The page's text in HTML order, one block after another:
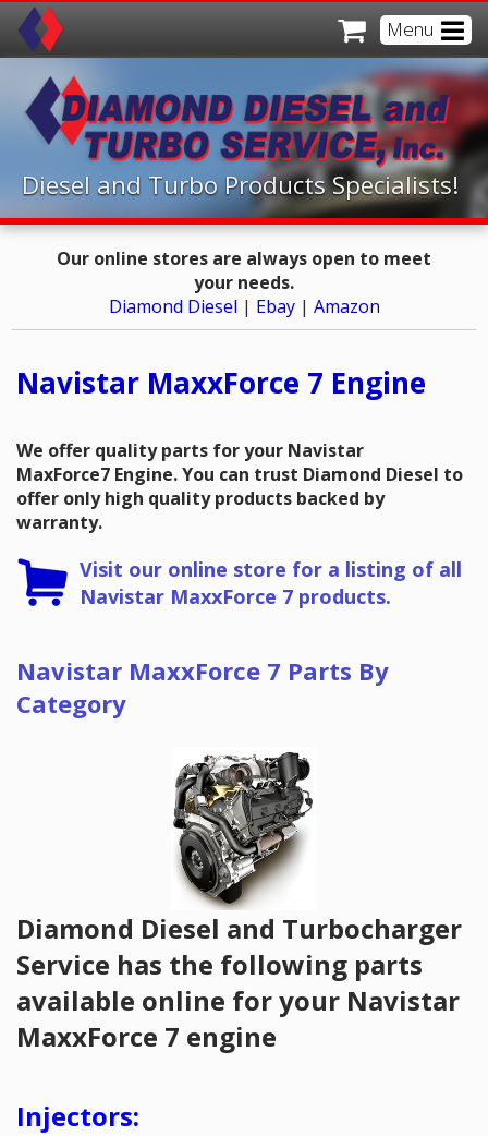
Menu
Home
Online Store
Products
Diesel Products
Resources
Resource Links
News
Contact A Branch
Oakland CA
Sparks NV
Contact Us
Diesel and Turbo Products Specialists!
Our online stores are always open to meet
your needs.
Diamond Diesel | Ebay| Amazon
Navistar MaxxForce 7 Engine
We offer quality parts for your Navistar
MaxForce7 Engine. You can trust Diamond Diesel to
offer only high quality products backed by
warranty.
Visit our online store for a listing of all
Navistar MaxxForce 7 products.
Navistar MaxxForce 7 Parts By
Category
Diamond Diesel and Turbocharger
Service has the following parts
available online for your Navistar
MaxxForce 7 engine
Injectors: